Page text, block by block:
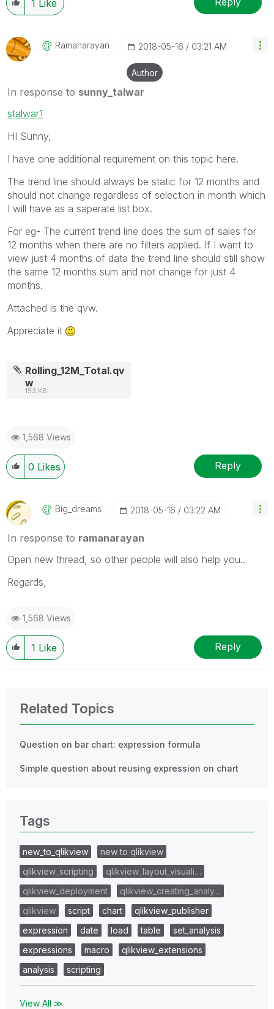
1 Like
Ramanarayan ‎2018-05-16 03:21 AM
Author
In response to sunny_talwar
stalwar1
HI Sunny,
I have one additional requirement on this topic here.
The trend line should always be static for 12 months and
should not change regardless of selection in month which
I will have as a saperate list box.
For eg- The current trend line does the sum of sales for
12 months when there are no filters applied. If I want to
view just 4 months of data the trend line should still show
the same 12 months sum and not change for just 4
months.
Attached is the qvw.
Appreciate it
Rolling_12M_Total.qv
w
153 KB
1,568 Views
0 Likes Reply
Big_dreams ‎2018-05-16 03:22 AM
In response to ramanarayan
Open new thread, so other people will also help you..
Regards,
1,568 Views
1 Like Reply
Related Topics
Question on bar chart: expression formula
Simple question about reusing expression on chart
Tags
new_to_qlikview
new to qlikview
qlikview_scripting
qlikview_layout_visuali…
qlikview_deployment
qlikview_creating_analy…
qlikview
script chart
qlikview_publisher
expression
date load table
set_analysis
expressions
macro
qlikview_extensions
analysis
scripting
View All ≫